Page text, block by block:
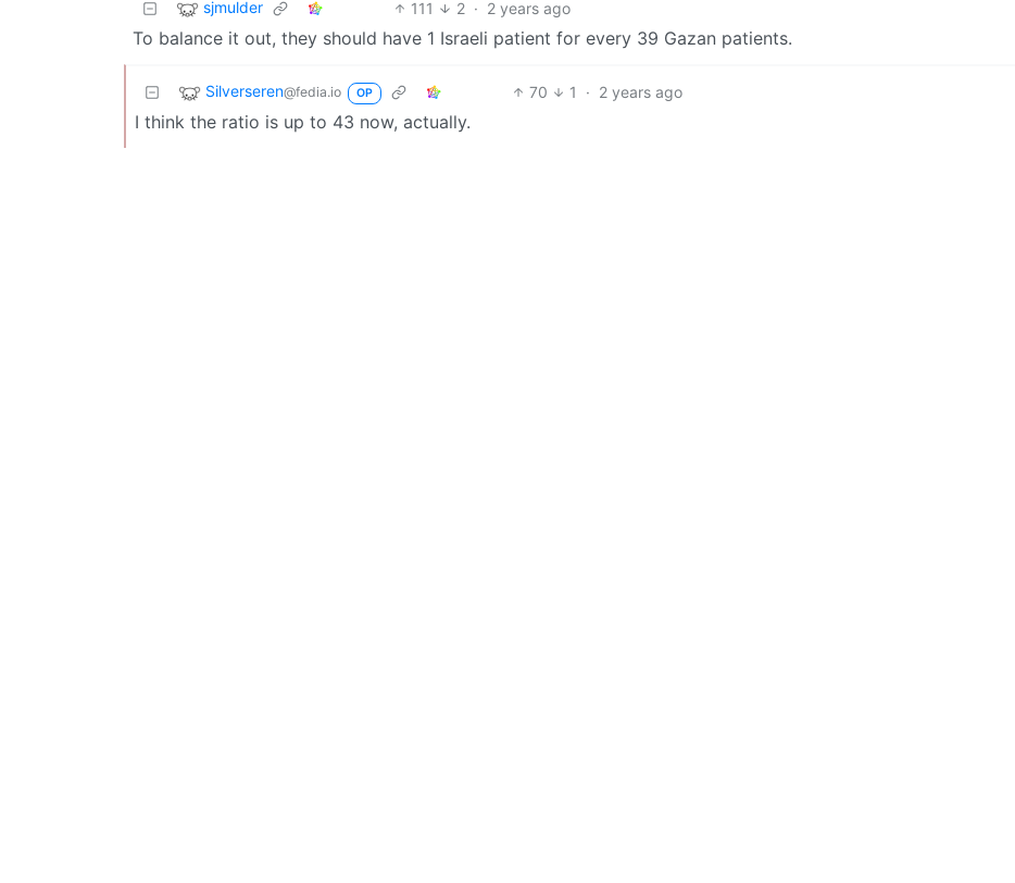
sjmulder 111 2 · 2 years ago
To balance it out, they should have 1 Israeli patient for every 39 Gazan patients.
Silverseren@fedia.io OP 70 1 · 2 years ago
I think the ratio is up to 43 now, actually.